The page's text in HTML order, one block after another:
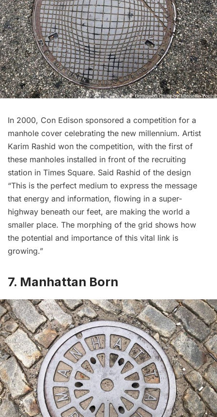
In 2000, Con Edison sponsored a competition for a
manhole cover celebrating the new millennium. Artist
Karim Rashid won the competition, with the first of
these manholes installed in front of the recruiting
station in Times Square. Said Rashid of the design
“This is the perfect medium to express the message
that energy and information, flowing in a super-
highway beneath our feet, are making the world a
smaller place. The morphing of the grid shows how
the potential and importance of this vital link is
growing.”
7. Manhattan Born